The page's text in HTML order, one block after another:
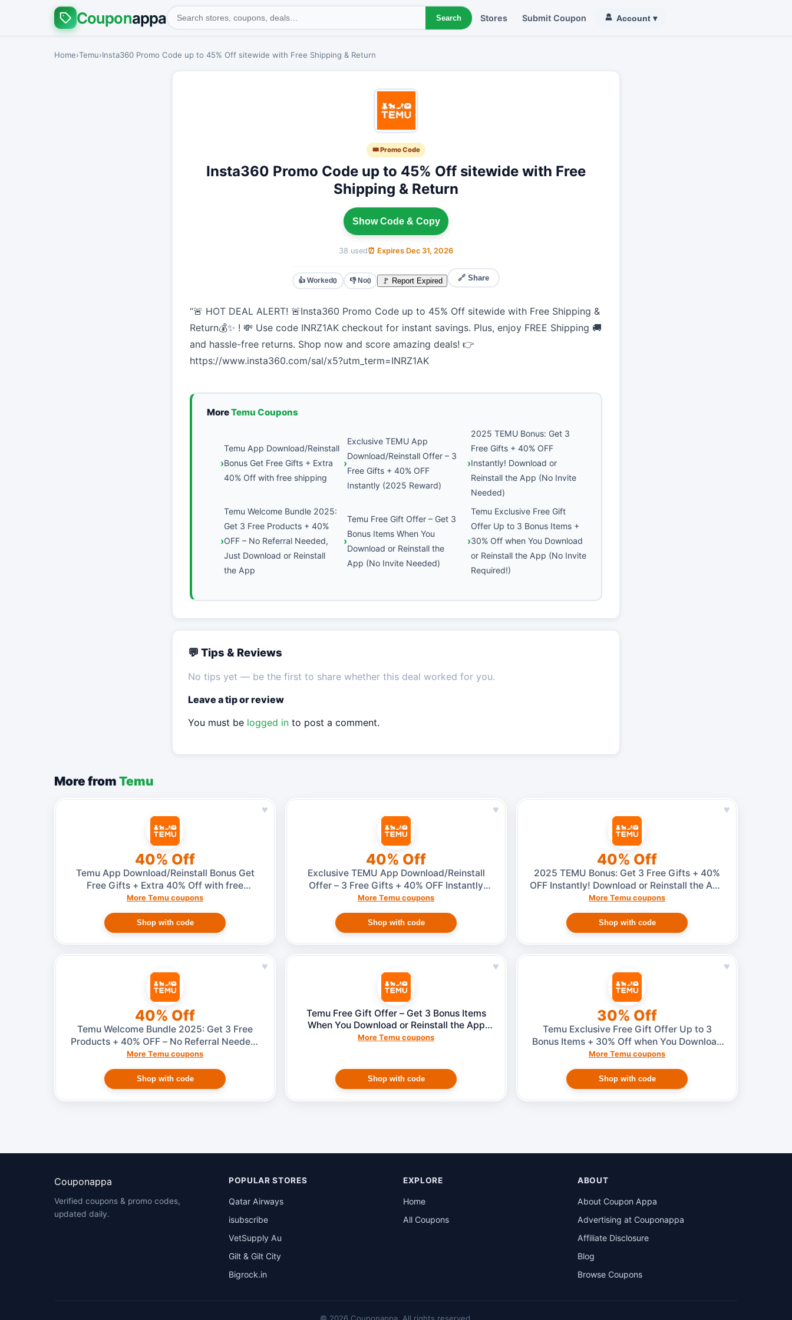
Couponappa Search Stores Submit Coupon Account ▾
Home›Temu›Insta360 Promo Code up to 45% Off sitewide with Free Shipping & Return
🎟 Promo Code
Insta360 Promo Code up to 45% Off sitewide with Free
Shipping & Return
Show Code & Copy
38 used⏰ Expires Dec 31, 2026
👍 Worked0 👎 No0 🚩 Report Expired 🔗 Share
“🚨 HOT DEAL ALERT! 🚨Insta360 Promo Code up to 45% Off sitewide with Free Shipping &
Return💰✨ ! 💸 Use code INRZ1AK checkout for instant savings. Plus, enjoy FREE Shipping 🚚
and hassle-free returns. Shop now and score amazing deals! 👉
https://www.insta360.com/sal/x5?utm_term=INRZ1AK
MoreTemu Coupons
Temu App Download/Reinstall
Bonus Get Free Gifts + Extra
40% Off with free shipping
Exclusive TEMU App
Download/Reinstall Offer – 3
Free Gifts + 40% OFF
Instantly (2025 Reward)
2025 TEMU Bonus: Get 3
Free Gifts + 40% OFF
Instantly! Download or
Reinstall the App (No Invite
Needed)
Temu Welcome Bundle 2025:
Get 3 Free Products + 40%
OFF – No Referral Needed,
Just Download or Reinstall
the App
Temu Free Gift Offer – Get 3
Bonus Items When You
Download or Reinstall the
App (No Invite Needed)
Temu Exclusive Free Gift
Offer Up to 3 Bonus Items +
30% Off when You Download
or Reinstall the App (No Invite
Required!)
💬 Tips & Reviews
No tips yet — be the first to share whether this deal worked for you.
Leave a tip or review
You must be logged into post a comment.
More from Temu
♥
40% Off
Temu App Download/Reinstall Bonus Get
Free Gifts + Extra 40% Off with free
shipping
More Temu coupons
Shop with code
♥
40% Off
Exclusive TEMU App Download/Reinstall
Offer – 3 Free Gifts + 40% OFF Instantly
(2025 Reward)
More Temu coupons
Shop with code
♥
40% Off
2025 TEMU Bonus: Get 3 Free Gifts + 40%
OFF Instantly! Download or Reinstall the App
(No Invite Needed)
More Temu coupons
Shop with code
♥
40% Off
Temu Welcome Bundle 2025: Get 3 Free
Products + 40% OFF – No Referral Needed,
Just Download or Reinstall the App
More Temu coupons
Shop with code
♥
Temu Free Gift Offer – Get 3 Bonus Items
When You Download or Reinstall the App
(No Invite Needed)
More Temu coupons
Shop with code
♥
30% Off
Temu Exclusive Free Gift Offer Up to 3
Bonus Items + 30% Off when You Download
or Reinstall the App (No Invite Required!)
More Temu coupons
Shop with code
Couponappa
Verified coupons & promo codes,
updated daily.
POPULAR STORES
Qatar Airways
isubscribe
VetSupply Au
Gilt & Gilt City
Bigrock.in
EXPLORE
Home
All Coupons
ABOUT
About Coupon Appa
Advertising at Couponappa
Affiliate Disclosure
Blog
Browse Coupons